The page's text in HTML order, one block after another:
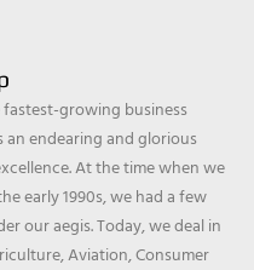
growing business
endearing and glorious
At the time when we
early 1990s, we had a few
our aegis. Today, we deal in
Aviation, Consumer